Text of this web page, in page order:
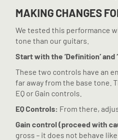
MAKING CHANGES
We tested this performance
tone than our guitars.
Start with the ‘Definition’ and
These two controls have an
far away from the base tone.
EQ or Gain controls.
EQ Controls: From there,
Gain control (proceed with
gross – it does not behave